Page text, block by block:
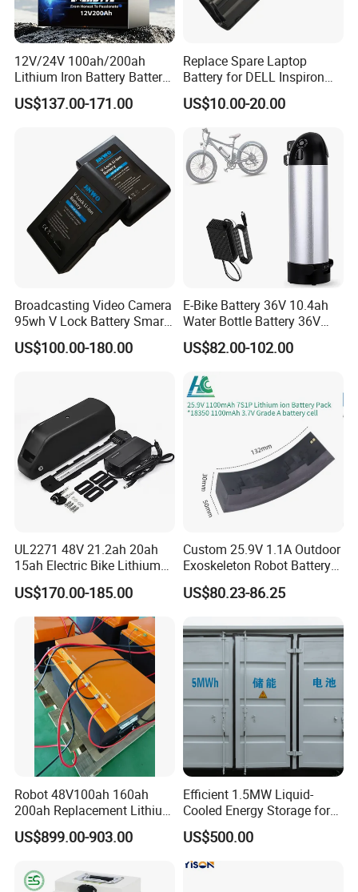
12V/24V 100ah/200ah
Lithium Iron Battery Battery
Pack Rechargeable Lithium
Ion Batteries for Car
Battery/LiFePO4
Battery/Lithium Ion Battery
US$137.00-171.00
Replace Spare Laptop
Battery for DELL Inspiron
3420 3520 N5110 N5010
N4110 N4010 N5040 N5040
N7110
US$10.00-20.00
Broadcasting Video Camera
95wh V Lock Battery Smart
Lithium Ion Battery Li Ion
US$100.00-180.00
E-Bike Battery 36V 10.4ah
Water Bottle Battery 36V
8.8ah Kettle Battery 11.6ah
Bike Akku for Refitting
Assisted Bicycle Battery
US$82.00-102.00
UL2271 48V 21.2ah 20ah
15ah Electric Bike Lithium
Ion Battery Samsung 21700
Battery Pack E-Bike Li Ion E-
Scooter Electric Wheelchair
Rechargeable Power Battery
US$170.00-185.00
Custom 25.9V 1.1A Outdoor
Exoskeleton Robot Battery
24V 36V 21700 18650 Li-
ion Rechargeable Battery for
US$80.23-86.25
Robot 48V100ah 160ah
200ah Replacement Lithium
Battery
US$899.00-903.00
Efficient 1.5MW Liquid-
Cooled Energy Storage for
Sustainable Power
US$500.00